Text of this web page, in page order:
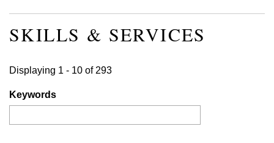
SKILLS & SERVICES
Displaying 1 - 10 of 293
Keywords